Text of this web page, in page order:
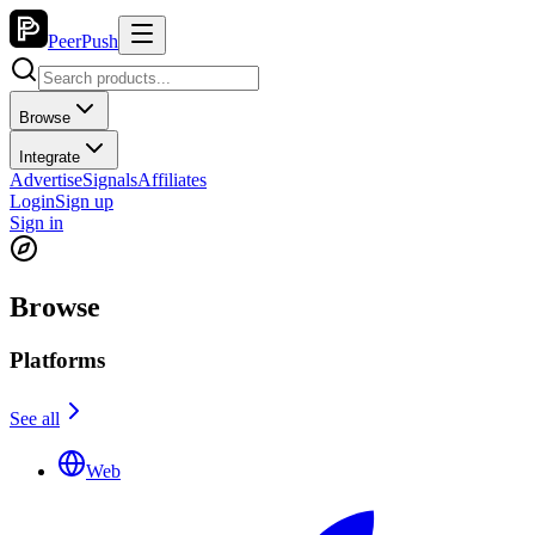
PeerPush
Browse
Integrate
AdvertiseSignalsAffiliates
LoginSign up
Sign in
Browse
Platforms
See all
Web